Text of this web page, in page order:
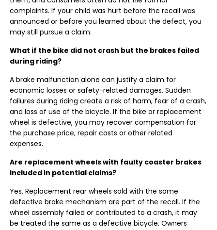
complaints. If your child was hurt before the recall was
announced or before you learned about the defect, you
may still pursue a claim.
What if the bike did not crash but the brakes failed
during riding?
A brake malfunction alone can justify a claim for
economic losses or safety-related damages. Sudden
failures during riding create a risk of harm, fear of a crash,
and loss of use of the bicycle. If the bike or replacement
wheel is defective, you may recover compensation for
the purchase price, repair costs or other related
expenses.
Are replacement wheels with faulty coaster brakes
included in potential claims?
Yes. Replacement rear wheels sold with the same
defective brake mechanism are part of the recall. If the
wheel assembly failed or contributed to a crash, it may
be treated the same as a defective bicycle. Owners